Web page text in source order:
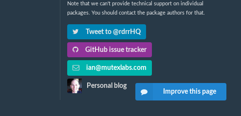
Note that we can't provide technical support on individual
packages. You should contact the package authors for that.
Tweet to @rdrrHQ
GitHub issue tracker
ian@mutexlabs.com
Personal blog
Improve this page